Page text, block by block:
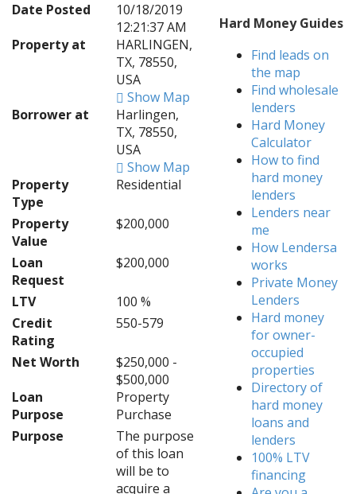
Date Posted
10/18/2019
12:21:37 AM
Property at
HARLINGEN,
TX, 78550,
USA
Show Map
Borrower at
Harlingen,
TX, 78550,
USA
Show Map
Property
Type
Residential
Property
Value
$200,000
Loan
Request
$200,000
LTV
100 %
Credit
Rating
550-579
Net Worth
$250,000 -
$500,000
Loan
Purpose
Property
Purchase
Purpose
The purpose
of this loan
will be to
acquire a
Hard Money Guides
Find leads on
the map
Find wholesale
lenders
Hard Money
Calculator
How to find
hard money
lenders
Lenders near
me
How Lendersa
works
Private Money
Lenders
Hard money
for owner-
occupied
properties
Directory of
hard money
loans and
lenders
100% LTV
financing